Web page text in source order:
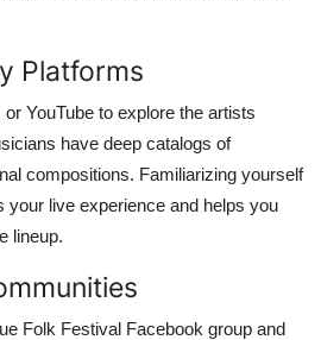
Platforms
YouTube to explore the artists
have deep catalogs of
compositions. Familiarizing yourself
your live experience and helps you
lineup.
Folk Festival Facebook group and